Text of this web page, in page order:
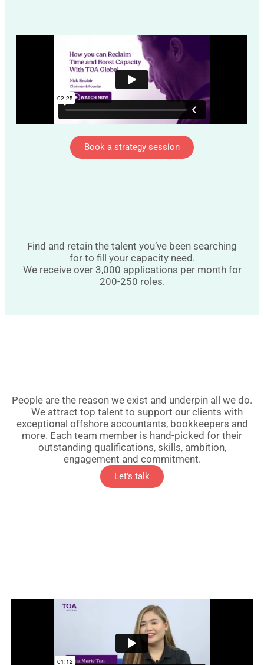
Book a strategy session
Find and retain the talent you’ve been searching
for to fill your capacity need.
We receive over 3,000 applications per month for
200-250 roles.
People are the reason we exist and underpin all we do.
We attract top talent to support our clients with
exceptional offshore accountants, bookkeepers and
more. Each team member is hand-picked for their
outstanding qualifications, skills, ambition,
engagement and commitment.
Let's talk